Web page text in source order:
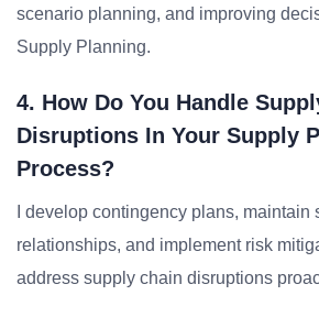
scenario planning, and improving
Supply Planning.
4. How Do You Handle
Disruptions In Your Supply
Process?
I develop contingency plans, maintain
relationships, and implement risk
address supply chain disruptions